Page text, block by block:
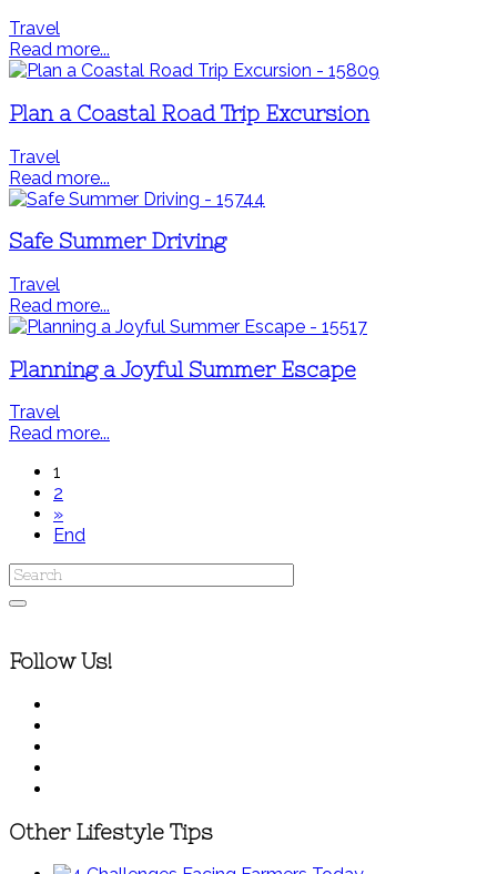
Travel
Read more...
Plan a Coastal Road Trip Excursion
Travel
Read more...
Safe Summer Driving
Travel
Read more...
Planning a Joyful Summer Escape
Travel
Read more...
1
2
»
End
Follow Us!
Other Lifestyle Tips